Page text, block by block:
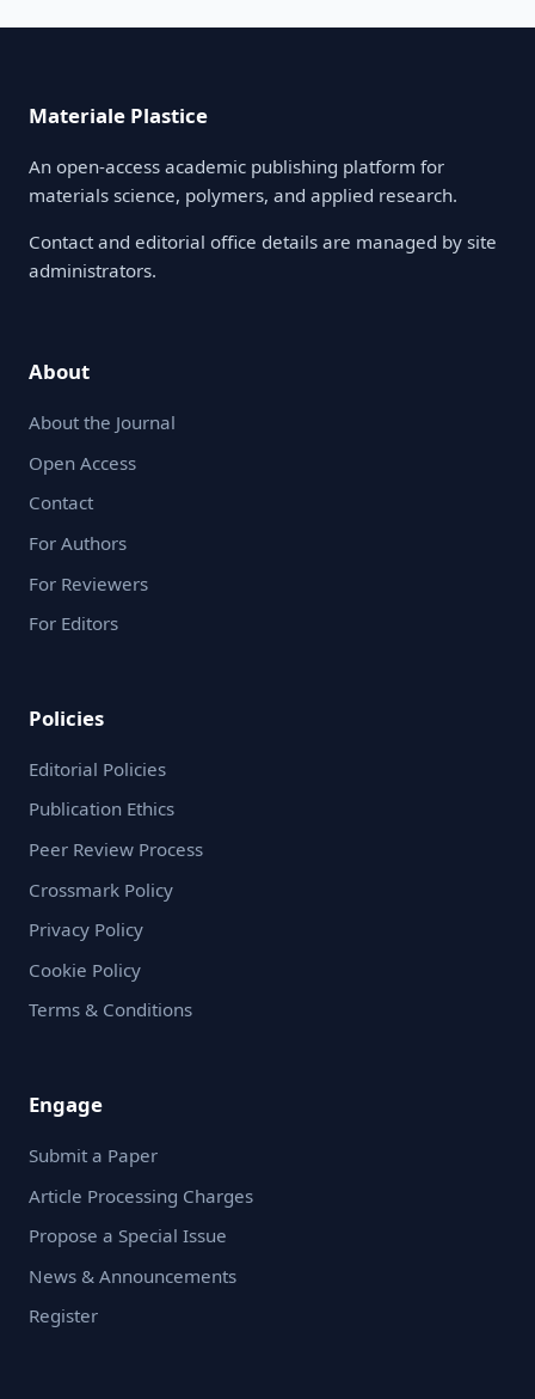
Materiale Plastice
An open-access academic publishing platform for
materials science, polymers, and applied research.
Contact and editorial office details are managed by site
administrators.
About
About the Journal
Open Access
Contact
For Authors
For Reviewers
For Editors
Policies
Editorial Policies
Publication Ethics
Peer Review Process
Crossmark Policy
Privacy Policy
Cookie Policy
Terms & Conditions
Engage
Submit a Paper
Article Processing Charges
Propose a Special Issue
News & Announcements
Register